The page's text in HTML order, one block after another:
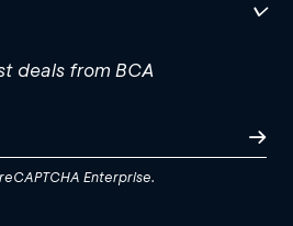
deals from BCA
Enterprise.